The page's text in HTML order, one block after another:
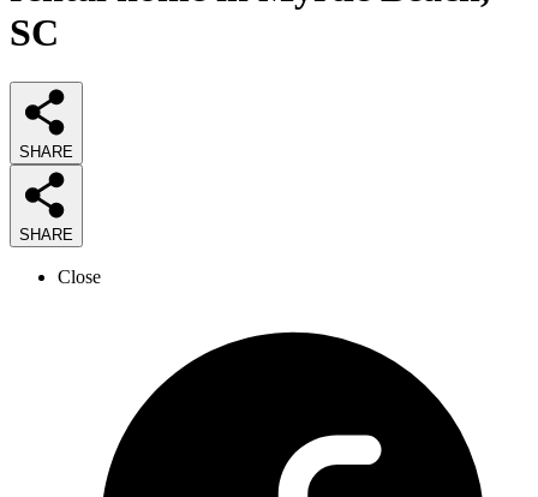
SC
SHARE
SHARE
Close